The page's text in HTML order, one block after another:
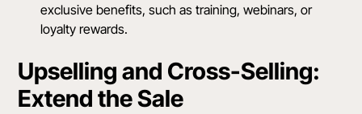
exclusive benefits, such as training, webinars, or
loyalty rewards.
Upselling and Cross-Selling:
Extend the Sale